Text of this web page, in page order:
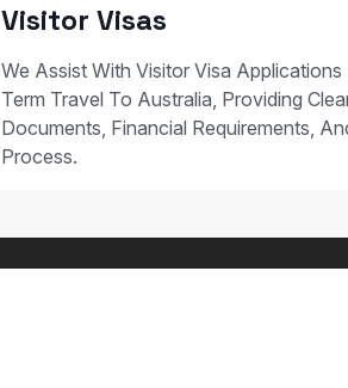
Visitor Visas
We Assist With Visitor Visa
Term Travel To Australia, Providing
Documents, Financial Requirements,
Process.